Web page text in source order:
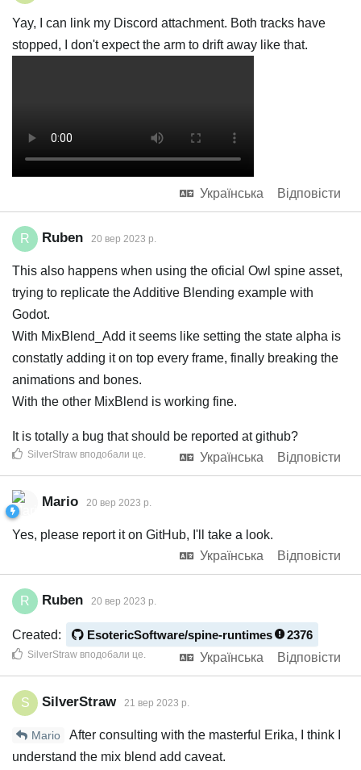
Yay, I can link my Discord attachment. Both tracks have
stopped, I don't expect the arm to drift away like that.
Українська Відповісти
R Ruben 20 вер 2023 р.
This also happens when using the oficial Owl spine asset,
trying to replicate the Additive Blending example with
Godot.
With MixBlend_Add it seems like setting the state alpha is
constatly adding it on top every frame, finally breaking the
animations and bones.
With the other MixBlend is working fine.
It is totally a bug that should be reported at github?
Українська
Відповісти
SilverStraw вподобали це
Mario 20 вер 2023 р.
Yes, please report it on GitHub, I'll take a look.
Українська
Відповісти
R Ruben 20 вер 2023 р.
Created: EsotericSoftware/spine-runtimes
2376
Українська
Відповісти
SilverStraw вподобали це
S SilverStraw 21 вер 2023 р.
Mario
After consulting with the masterful Erika, I think I
understand the mix blend add caveat.